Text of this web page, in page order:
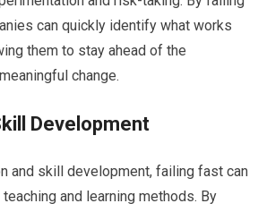
can quickly identify what works
them to stay ahead of the
change.
Development
and skill development, failing fast can
and learning methods. By